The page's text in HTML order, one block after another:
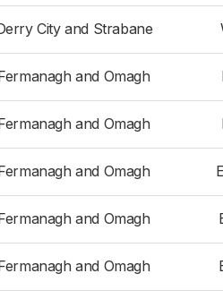
City and Strabane
and Omagh
and Omagh
and Omagh
and Omagh
and Omagh